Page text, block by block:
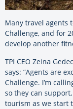
Many travel agents
Challenge, and for
develop another
TPI CEO Zeina
says: “Agents are
Challenge. I’m
so they can
tourism as we start